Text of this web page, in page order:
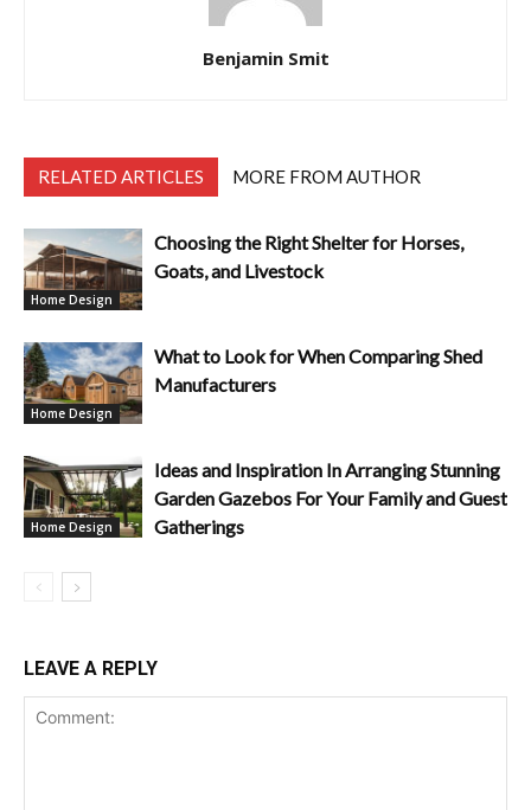
Benjamin Smit
RELATED ARTICLES MORE FROM AUTHOR
Home Design
Choosing the Right Shelter for Horses,
Goats, and Livestock
Home Design
What to Look for When Comparing Shed
Manufacturers
Home Design
Ideas and Inspiration In Arranging Stunning
Garden Gazebos For Your Family and Guest
Gatherings
LEAVE A REPLY